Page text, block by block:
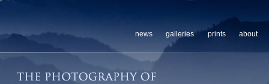
news galleries prints about